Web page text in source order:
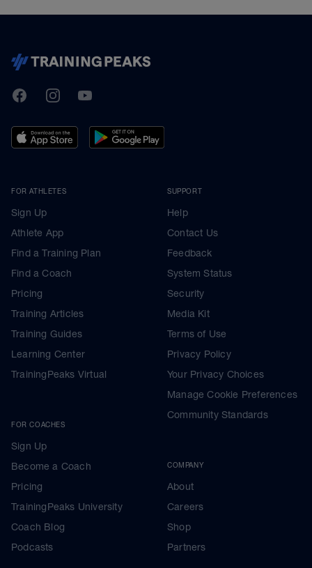
TrainingPeaks
FacebookInstagramYoutube
FOR ATHLETES
Sign Up
Athlete App
Find a Training Plan
Find a Coach
Pricing
Training Articles
Training Guides
Learning Center
TrainingPeaks Virtual
FOR COACHES
Sign Up
Become a Coach
Pricing
TrainingPeaks University
Coach Blog
Podcasts
SUPPORT
Help
Contact Us
Feedback
System Status
Security
Media Kit
Terms of Use
Privacy Policy
Your Privacy Choices
Manage Cookie Preferences
Community Standards
COMPANY
About
Careers
Shop
Partners